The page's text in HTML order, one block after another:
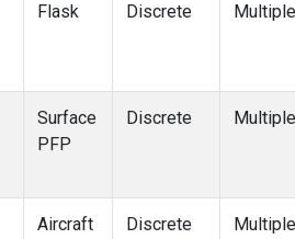
Flask Discrete Multiple
Surface
PFP
Discrete Multiple
Aircraft
Discrete Multiple